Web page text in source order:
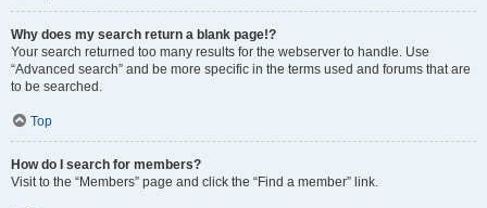
Why does my search return a blank page!?
Your search returned too many results for the webserver to handle. Use
“Advanced search” and be more specific in the terms used and forums that are
to be searched.
Top
How do I search for members?
Visit to the “Members” page and click the “Find a member” link.